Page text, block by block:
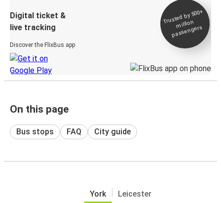
Digital ticket &
live tracking
Discover the FlixBus app
Trusted by 500+
million
passengers
On this page
Bus stops FAQ City guide
York Leicester